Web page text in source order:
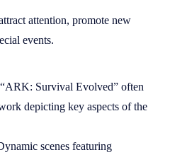
attention, promote new
events.
Survival Evolved” often
depicting key aspects of the
scenes featuring